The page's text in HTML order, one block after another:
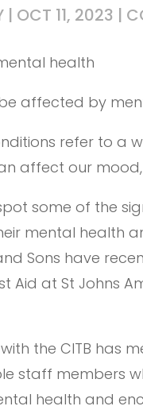
| OCT 11, 2023 |
health
affected by
refer to a
affect our
some of the
mental health
Sons have
Aid at St Johns
the CITB has
staff members
health and